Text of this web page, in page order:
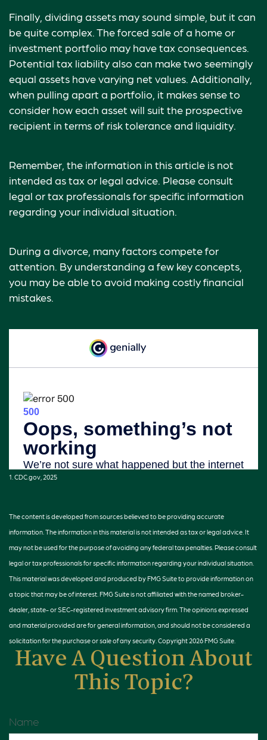
Finally, dividing assets may sound simple, but it can
be quite complex. The forced sale of a home or
investment portfolio may have tax consequences.
Potential tax liability also can make two seemingly
equal assets have varying net values. Additionally,
when pulling apart a portfolio, it makes sense to
consider how each asset will suit the prospective
recipient in terms of risk tolerance and liquidity.
Remember, the information in this article is not
intended as tax or legal advice. Please consult
legal or tax professionals for specific information
regarding your individual situation.
During a divorce, many factors compete for
attention. By understanding a few key concepts,
you may be able to avoid making costly financial
mistakes.
1. CDC.gov, 2025
The content is developed from sources believed to be providing accurate
information. The information in this material is not intended as tax or legal advice. It
may not be used for the purpose of avoiding any federal tax penalties. Please consult
legal or tax professionals for specific information regarding your individual situation.
This material was developed and produced by FMG Suite to provide information on
a topic that may be of interest. FMG Suite is not affiliated with the named broker-
dealer, state- or SEC-registered investment advisory firm. The opinions expressed
and material provided are for general information, and should not be considered a
solicitation for the purchase or sale of any security. Copyright2026 FMG Suite.
Have A Question About
This Topic?
Name